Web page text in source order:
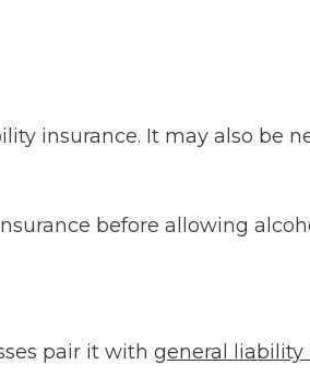
insurance. It may also be
before allowing
pair it with general liability